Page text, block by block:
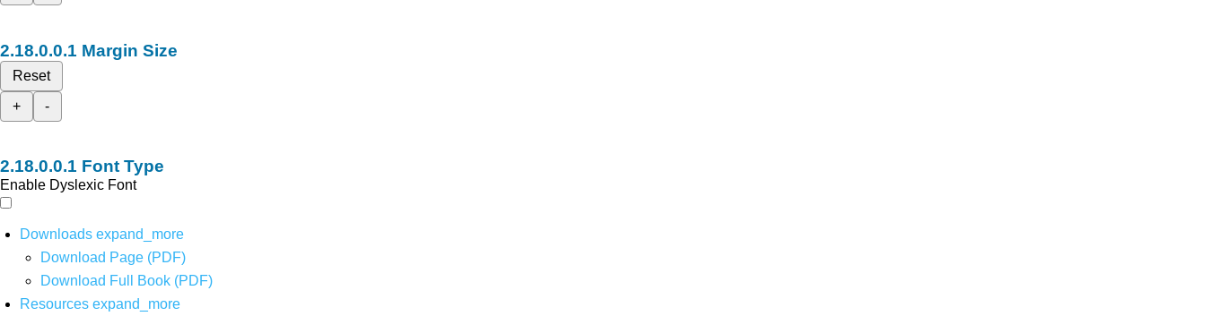
Margin Size
Reset
+
-
Font Type
Enable Dyslexic Font
Downloads expand_more
Download Page (PDF)
Download Full Book (PDF)
Resources expand_more